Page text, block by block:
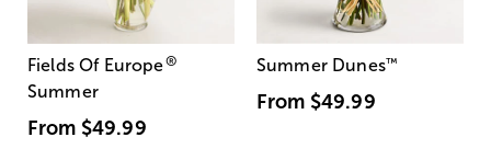
Fields Of Europe®
Summer
From $49.99
Summer Dunes™
From $49.99